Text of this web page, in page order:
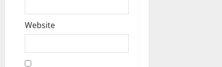
Website